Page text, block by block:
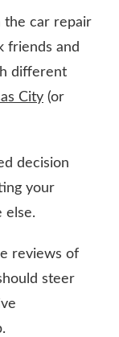
the car repair
friends and
different
City (or
decision
your
else.
reviews of
steer